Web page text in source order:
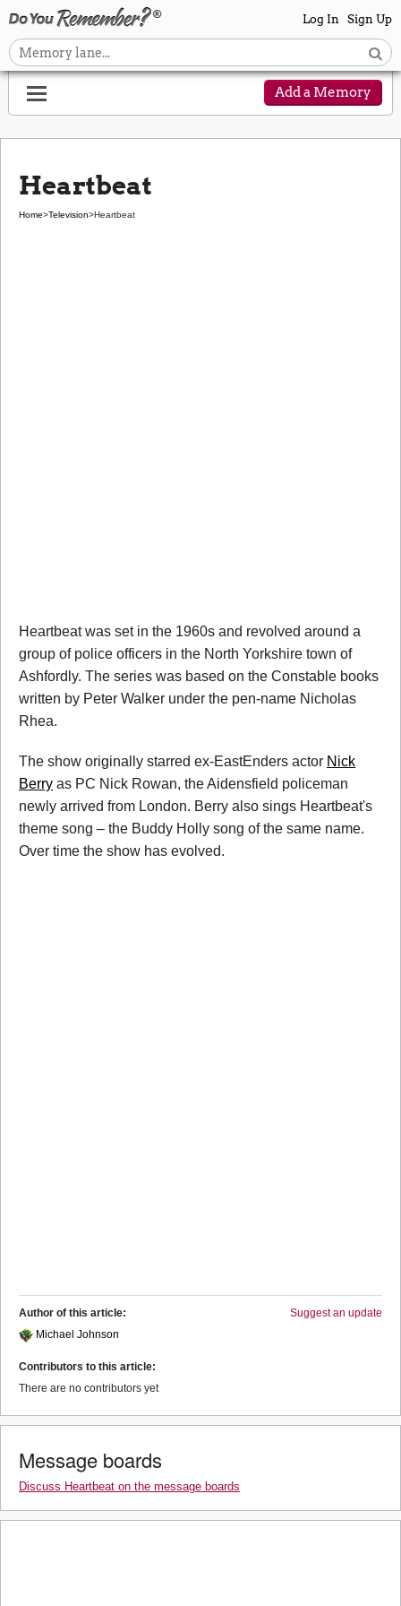
Log In Sign Up
Add a Memory
Heartbeat
Home>Television>Heartbeat
Heartbeat was set in the 1960s and revolved around a
group of police officers in the North Yorkshire town of
Ashfordly. The series was based on the Constable books
written by Peter Walker under the pen-name Nicholas
Rhea.
The show originally starred ex-EastEnders actor Nick
Berry as PC Nick Rowan, the Aidensfield policeman
newly arrived from London. Berry also sings Heartbeat's
theme song – the Buddy Holly song of the same name.
Over time the show has evolved.
Suggest an update
Author of this article:
Michael Johnson
Contributors to this article:
There are no contributors yet
Message boards
Discuss Heartbeat on the message boards